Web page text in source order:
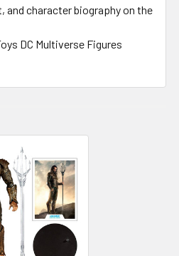
and character biography on the
DC Multiverse Figures